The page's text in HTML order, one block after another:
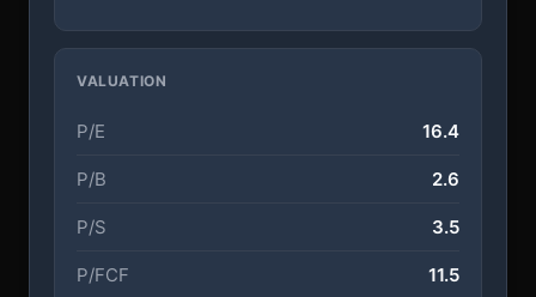
VALUATION
P/E 16.4
P/B 2.6
P/S 3.5
P/FCF 11.5